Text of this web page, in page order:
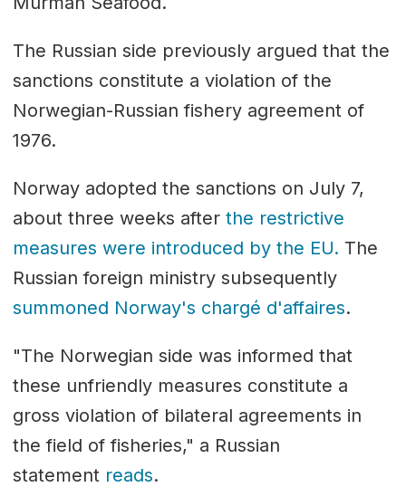
The Russian side previously argued that the
sanctions constitute a violation of the
Norwegian-Russian fishery agreement of
1976.
Norway adopted the sanctions on July 7,
about three weeks after the restrictive
measures were introduced by the EU. The
Russian foreign ministry subsequently
summoned Norway's chargé d'affaires.
"The Norwegian side was informed that
these unfriendly measures constitute a
gross violation of bilateral agreements in
the field of fisheries," a Russian
statement reads.